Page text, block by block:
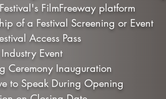
FilmFreeway platform
of a Festival Screening or Event
Access Pass
Event
Ceremony Inauguration
to Speak During Opening